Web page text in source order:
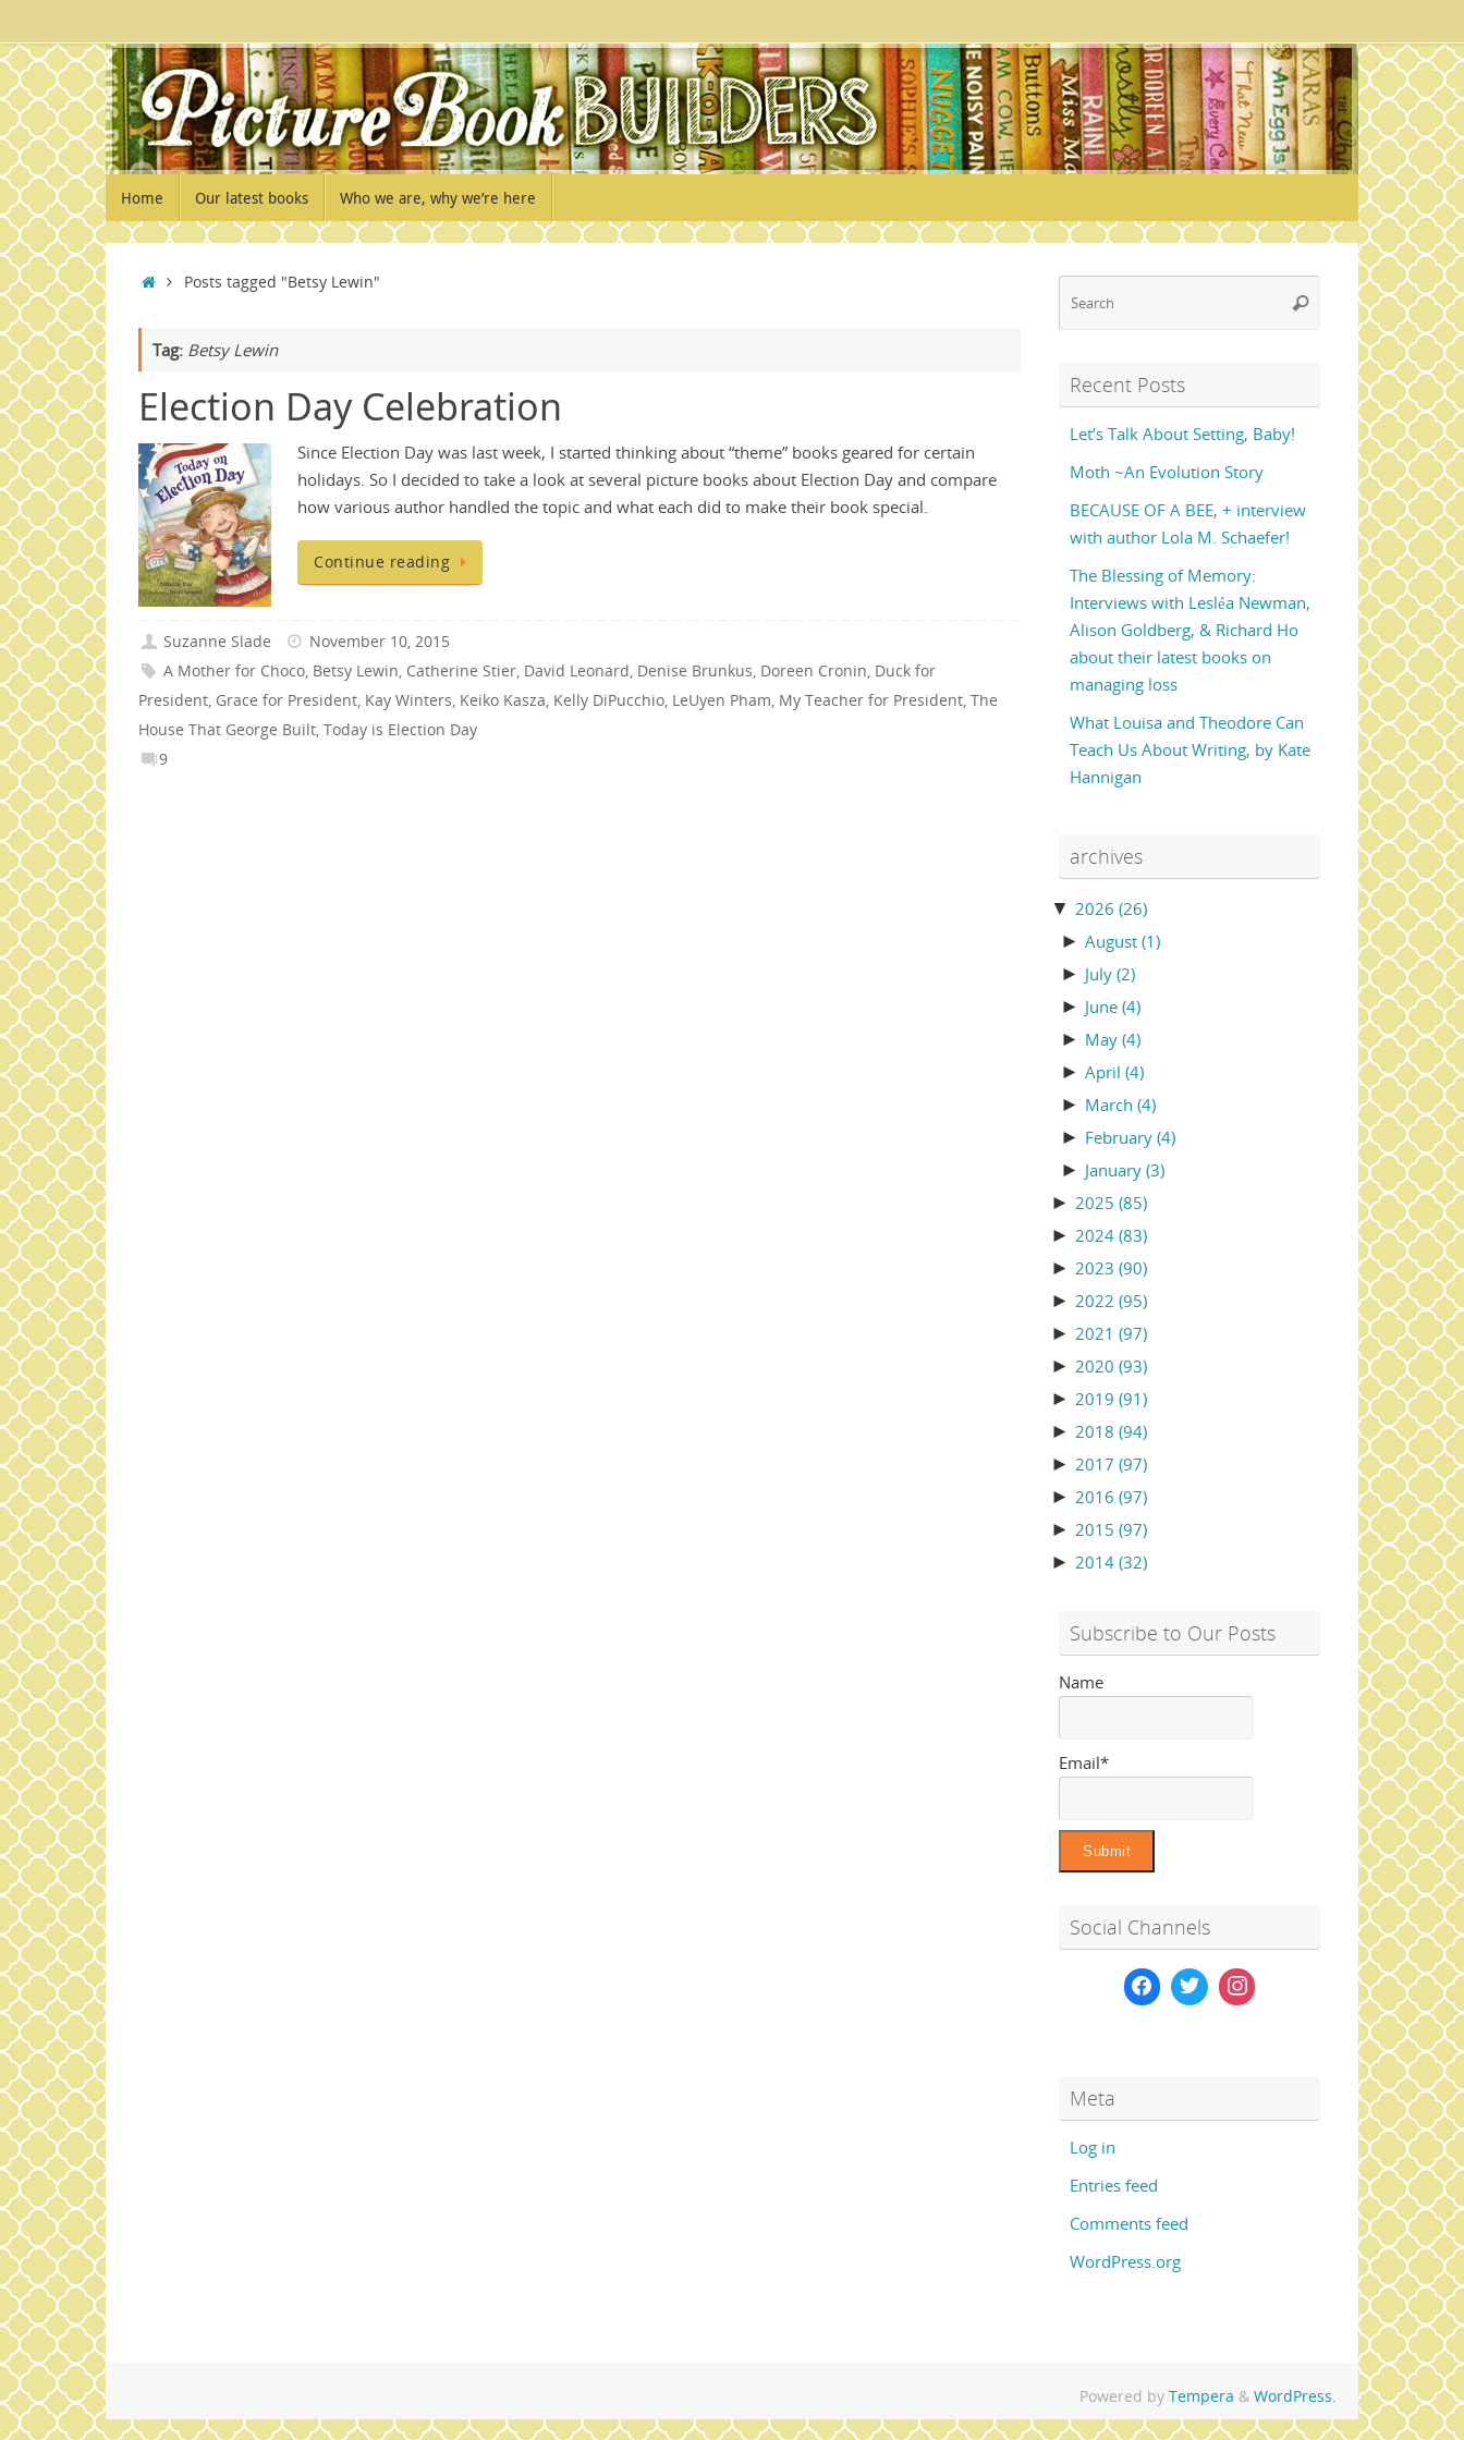
to
content
Skip
to
content
Home Our latest books Who we are, why we’re here
HomePosts tagged "Betsy Lewin"
Tag: Betsy Lewin
Election Day Celebration
Since Election Day was last week, I started thinking about “theme” books geared for certain
holidays. So I decided to take a look at several picture books about Election Day and compare
how various author handled the topic and what each did to make their book special.
Continue reading
Suzanne Slade
November 10, 2015
A Mother for Choco, Betsy Lewin, Catherine Stier, David Leonard, Denise Brunkus, Doreen Cronin, Duck for
President, Grace for President, Kay Winters, Keiko Kasza, Kelly DiPucchio, LeUyen Pham, My Teacher for President, The
House That George Built, Today is Election Day
9
Search
Search
Recent Posts
Let’s Talk About Setting, Baby!
Moth ~An Evolution Story
BECAUSE OF A BEE, + interview
with author Lola M. Schaefer!
The Blessing of Memory:
Interviews with Lesléa Newman,
Alison Goldberg, & Richard Ho
about their latest books on
managing loss
What Louisa and Theodore Can
Teach Us About Writing, by Kate
Hannigan
archives
▼ 2026 (26)
► August (1)
► July (2)
► June (4)
► May (4)
► April (4)
► March (4)
► February (4)
► January (3)
► 2025 (85)
► 2024 (83)
► 2023 (90)
► 2022 (95)
► 2021 (97)
► 2020 (93)
► 2019 (91)
► 2018 (94)
► 2017 (97)
► 2016 (97)
► 2015 (97)
► 2014 (32)
Subscribe to Our Posts
Name
Email*
Social Channels
Meta
Log in
Entries feed
Comments feed
WordPress.org
Powered by Tempera & WordPress.